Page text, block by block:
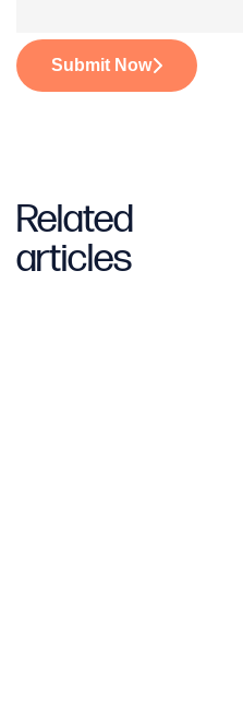
Submit Now
Related
articles